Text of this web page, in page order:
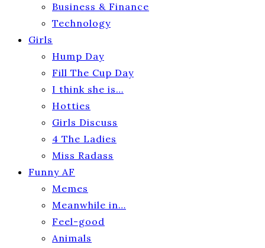
Business & Finance
Technology
Girls
Hump Day
Fill The Cup Day
I think she is…
Hotties
Girls Discuss
4 The Ladies
Miss Radass
Funny AF
Memes
Meanwhile in…
Feel-good
Animals